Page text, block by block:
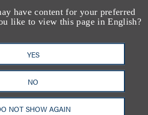
have content for your preferred
like to view this page in English?
YES
NO
NOT SHOW AGAIN